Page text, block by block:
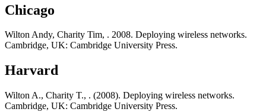
Chicago
Wilton Andy, Charity Tim, . 2008. Deploying wireless networks.
Cambridge, UK: Cambridge University Press.
Harvard
Wilton A., Charity T., . (2008). Deploying wireless networks.
Cambridge, UK: Cambridge University Press.